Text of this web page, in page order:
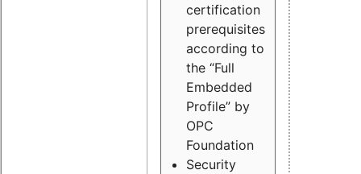
certification
prerequisites
according to
the “Full
Embedded
Profile” by
OPC
Foundation
Security